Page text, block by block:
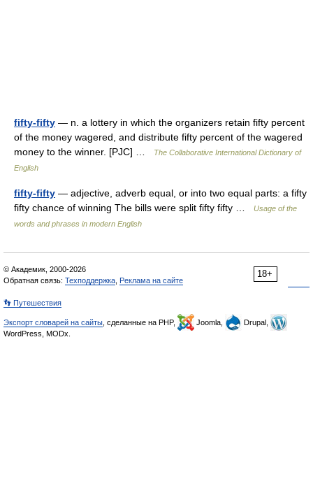
fifty-fifty — n. a lottery in which the organizers retain fifty percent
of the money wagered, and distribute fifty percent of the wagered
money to the winner. [PJC] …
The Collaborative International Dictionary of
English
fifty-fifty — adjective, adverb equal, or into two equal parts: a fifty
fifty chance of winning The bills were split fifty fifty …
Usage of the
words and phrases in modern English
18+
© Академик, 2000-2026
Обратная связь: Техподдержка Реклама на сайте
👣 Путешествия
Экспорт словарей на сайты , сделанные на PHP, Joomla,
Drupal,
WordPress, MODx.